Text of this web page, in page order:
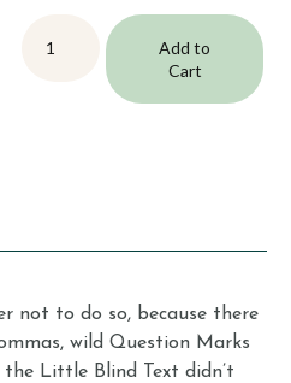
Add to
Cart
not to do so, because there
wild Question Marks
Little Blind Text didn’t